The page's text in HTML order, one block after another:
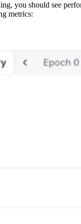
you should see
metrics: